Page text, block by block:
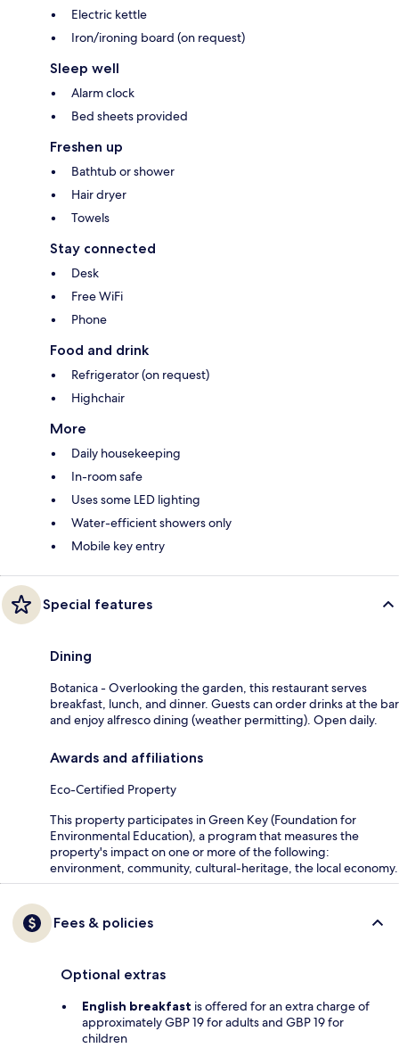
Electric kettle
Iron/ironing board (on request)
Sleep well
Alarm clock
Bed sheets provided
Freshen up
Bathtub or shower
Hair dryer
Towels
Stay connected
Desk
Free WiFi
Phone
Food and drink
Refrigerator (on request)
Highchair
More
Daily housekeeping
In-room safe
Uses some LED lighting
Water-efficient showers only
Mobile key entry
Special features
Dining
Botanica - Overlooking the garden, this restaurant serves
breakfast, lunch, and dinner. Guests can order drinks at the bar
and enjoy alfresco dining (weather permitting). Open daily.
Awards and affiliations
Eco-Certified Property
This property participates in Green Key (Foundation for
Environmental Education), a program that measures the
property's impact on one or more of the following:
environment, community, cultural-heritage, the local economy.
Fees & policies
Optional extras
English breakfast is offered for an extra charge of
approximately GBP 19 for adults and GBP 19 for
children